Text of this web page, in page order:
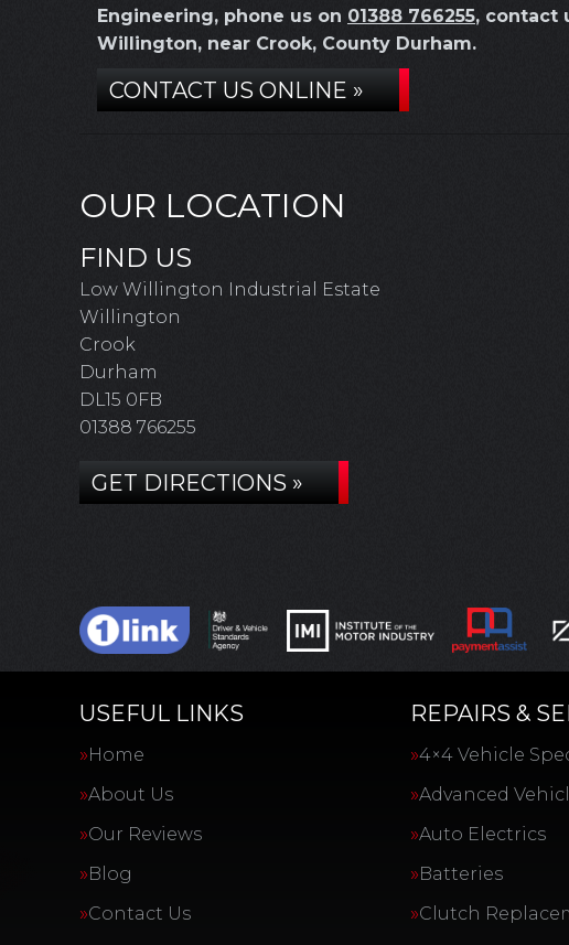
Engineering, phone us on 01388 766255, contact
Willington, near Crook, County Durham.
CONTACT US ONLINE »
OUR LOCATION
FIND US
Low Willington Industrial Estate
Willington
Crook
Durham
DL15 0FB
01388 766255
GET DIRECTIONS »
USEFUL LINKS
Home
About Us
Our Reviews
Blog
Contact Us
REPAIRS &
4×4 Vehicle
Advanced
Auto Electrics
Batteries
Clutch